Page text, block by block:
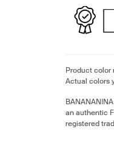
Product color
Actual colors
an authentic
registered